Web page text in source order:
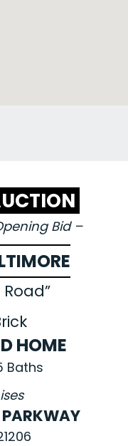
Bid –
HOME
Baths